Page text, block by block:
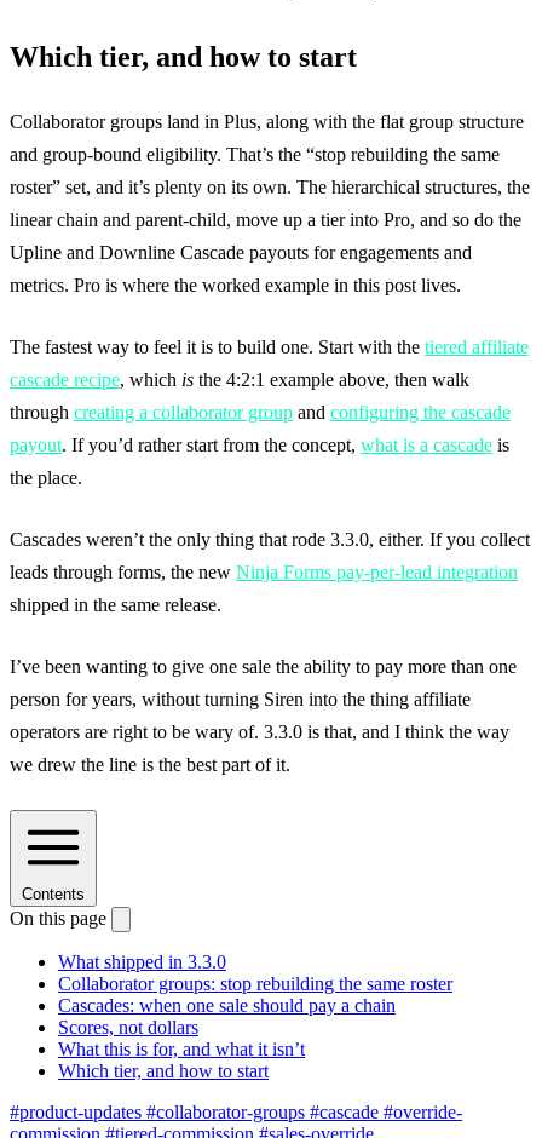
Which tier, and how to start
Collaborator groups land in Plus, along with the flat group structure
and group-bound eligibility. That’s the “stop rebuilding the same
roster” set, and it’s plenty on its own. The hierarchical structures, the
linear chain and parent-child, move up a tier into Pro, and so do the
Upline and Downline Cascade payouts for engagements and
metrics. Pro is where the worked example in this post lives.
The fastest way to feel it is to build one. Start with the tiered affiliate
cascade recipe, which is the 4:2:1 example above, then walk
through creating a collaborator group and configuring the cascade
payout. If you’d rather start from the concept, what is a cascade is
the place.
Cascades weren’t the only thing that rode 3.3.0, either. If you collect
leads through forms, the new Ninja Forms pay-per-lead integration
shipped in the same release.
I’ve been wanting to give one sale the ability to pay more than one
person for years, without turning Siren into the thing affiliate
operators are right to be wary of. 3.3.0 is that, and I think the way
we drew the line is the best part of it.
Contents
On this page
What shipped in 3.3.0
Collaborator groups: stop rebuilding the same roster
Cascades: when one sale should pay a chain
Scores, not dollars
What this is for, and what it isn’t
Which tier, and how to start
#product-updates #collaborator-groups #cascade #override-